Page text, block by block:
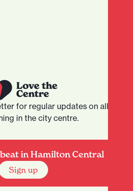
for regular updates on all that
in the city centre.
in Hamilton Central
Sign up